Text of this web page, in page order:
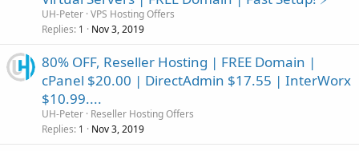
UH-Peter VPS Hosting Offers
Replies 1 Nov 3, 2019
80% OFF, Reseller Hosting | FREE Domain |
cPanel $20.00 | DirectAdmin $17.55 | InterWorx
$10.99....
UH-Peter Reseller Hosting Offers
Replies 1 Nov 3, 2019